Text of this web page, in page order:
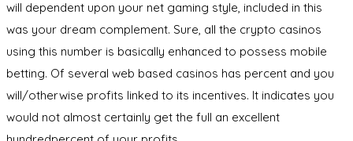
will dependent upon your net gaming style, included in this
was your dream complement. Sure, all the crypto casinos
using this number is basically enhanced to possess mobile
betting. Of several web based casinos has percent and you
will/otherwise profits linked to its incentives. It indicates you
would not almost certainly get the full an excellent